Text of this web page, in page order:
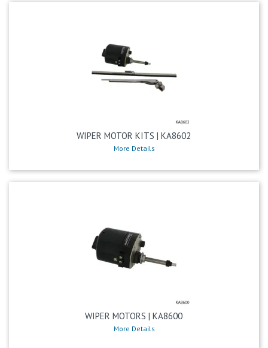
WIPER MOTOR KITS | KA8602
More Details
WIPER MOTORS | KA8600
More Details